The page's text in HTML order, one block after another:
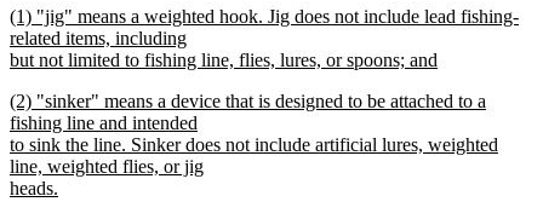
text
end
new
text
begin
(1) "jig" means a weighted hook. Jig does not include lead fishing-
related items, including
but not limited to fishing line, flies, lures, or spoons; and
text
end
new
text
begin
(2) "sinker" means a device that is designed to be attached to a
fishing line and intended
to sink the line. Sinker does not include artificial lures, weighted
line, weighted flies, or jig
heads.